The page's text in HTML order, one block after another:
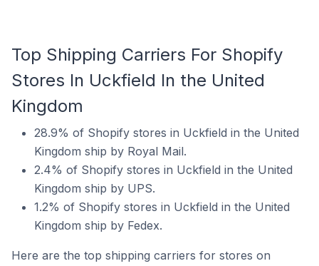
Top Shipping Carriers For Shopify
Stores In Uckfield In the United
Kingdom
28.9% of Shopify stores in Uckfield in the United
Kingdom ship by Royal Mail.
2.4% of Shopify stores in Uckfield in the United
Kingdom ship by UPS.
1.2% of Shopify stores in Uckfield in the United
Kingdom ship by Fedex.
Here are the top shipping carriers for stores on